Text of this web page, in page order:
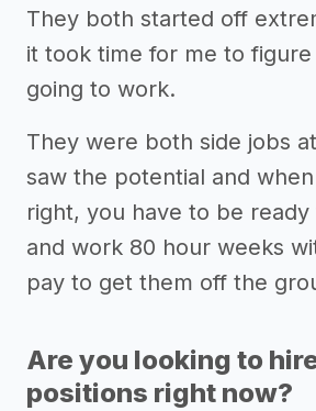
They both started off
it took time for me to
going to work.
They were both side jobs
saw the potential and
right, you have to be
and work 80 hour weeks
pay to get them off the
Are you looking to
positions right now?